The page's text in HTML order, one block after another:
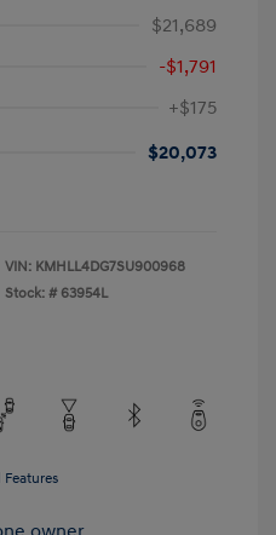
$21,689
-$1,791
+$175
$20,073
VIN: KMHLL4DG7SU900968
Stock: # 63954L
Features